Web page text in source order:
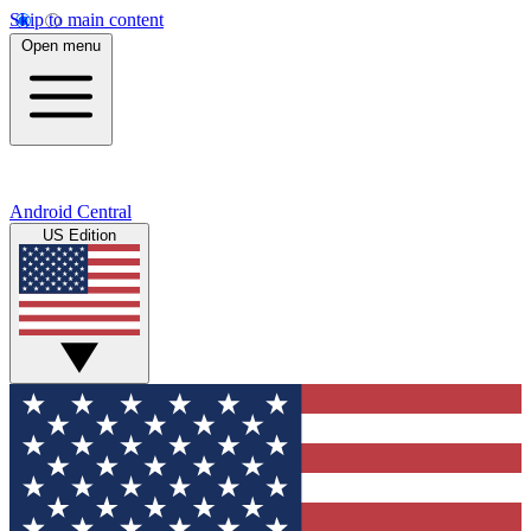
Skip to main content
Open menu
Android Central
US Edition